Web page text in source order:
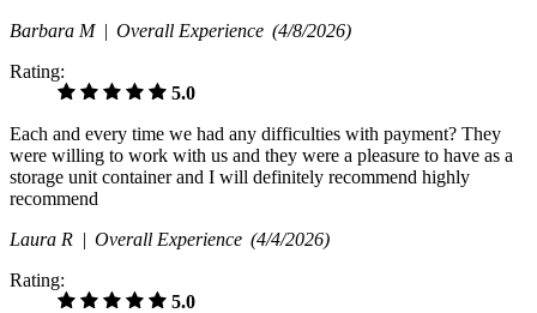
Barbara M | Overall Experience (4/8/2026)
Rating:
5.0
Each and every time we had any difficulties with payment? They
were willing to work with us and they were a pleasure to have as a
storage unit container and I will definitely recommend highly
recommend
Laura R | Overall Experience (4/4/2026)
Rating:
5.0